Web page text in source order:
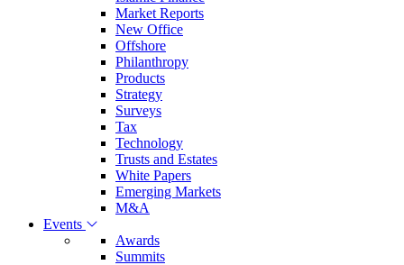
Market Reports
New Office
Offshore
Philanthropy
Products
Strategy
Surveys
Tax
Technology
Trusts and Estates
White Papers
Emerging Markets
M&A
Events
Awards
Summits